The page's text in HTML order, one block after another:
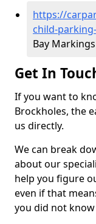
https://
child-
Bay Markings
Get In
If you want to
Brockholes, the
us directly.
We can break
about our
help you figure
even if that
you did not